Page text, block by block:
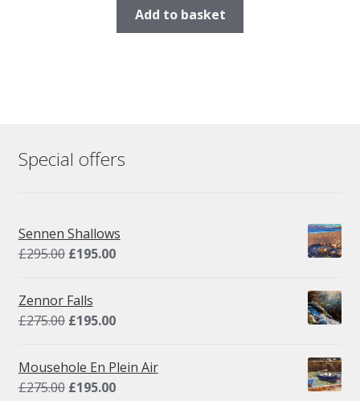
Add to basket
Special offers
Sennen Shallows
£295.00 Original
was:
£295.00.
£195.00Current
£195.00.
Zennor Falls
£275.00 Original
was:
£275.00.
£195.00Current
is:
£195.00.
Mousehole En Plein Air
£275.00 Original
£195.00Current